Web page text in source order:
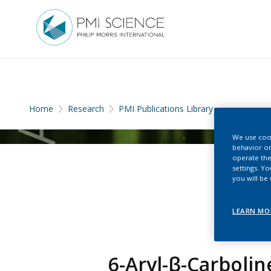
Home Research PMI Publications Library
6-Aryl-β-
We use
behavior
operate
settings.
you will be
LEARN